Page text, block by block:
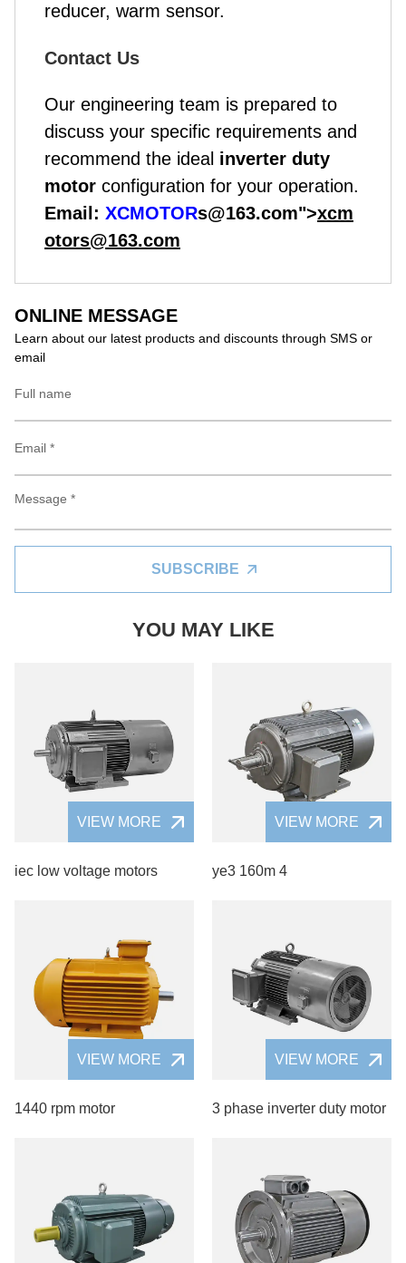
reducer, warm sensor.
Contact Us
Our engineering team is prepared to
discuss your specific requirements and
recommend the ideal inverter duty
motor configuration for your operation.
Email: XCMOTORs@163.com">xcm
otors@163.com
ONLINE MESSAGE
Learn about our latest products and discounts through SMS or
email
SUBSCRIBE
YOU MAY LIKE
VIEW MORE
iec low voltage motors
VIEW MORE
ye3 160m 4
VIEW MORE
1440 rpm motor
VIEW MORE
3 phase inverter duty motor